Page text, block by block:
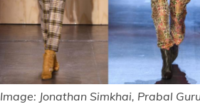
Image: Jonathan Simkhai, Prabal